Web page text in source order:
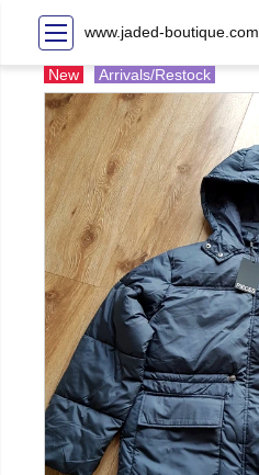
www.jaded-boutique.com
New Arrivals/Restock